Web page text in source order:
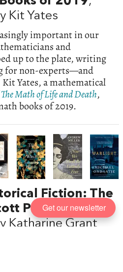
Kit Yates
important in our
and
up to the plate, writing
for non-experts—and
Yates, a mathematical
The Math of Life and Death,
books of 2019.
Fiction: The
Prize Shortlist
Katharine Grant
Get our newsletter